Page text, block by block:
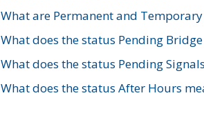
What are Permanent and Temporary
What does the status Pending Bridge
What does the status Pending
What does the status After Hours